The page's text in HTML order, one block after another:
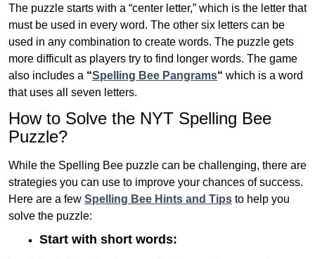
The puzzle starts with a “center letter,” which is the letter that
must be used in every word. The other six letters can be
used in any combination to create words. The puzzle gets
more difficult as players try to find longer words. The game
also includes a “Spelling Bee Pangrams“ which is a word
that uses all seven letters.
How to Solve the NYT Spelling Bee
Puzzle?
While the Spelling Bee puzzle can be challenging, there are
strategies you can use to improve your chances of success.
Here are a few Spelling Bee Hints and Tips to help you
solve the puzzle:
Start with short words: